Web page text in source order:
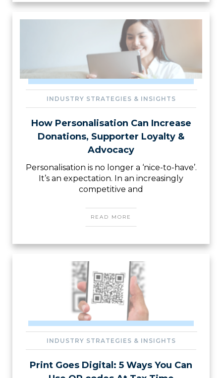
INDUSTRY STRATEGIES & INSIGHTS
How Personalisation Can Increase
Donations, Supporter Loyalty &
Advocacy
Personalisation is no longer a ‘nice-to-have’.
It’s an expectation. In an increasingly
competitive and
READ MORE
INDUSTRY STRATEGIES & INSIGHTS
Print Goes Digital: 5 Ways You Can